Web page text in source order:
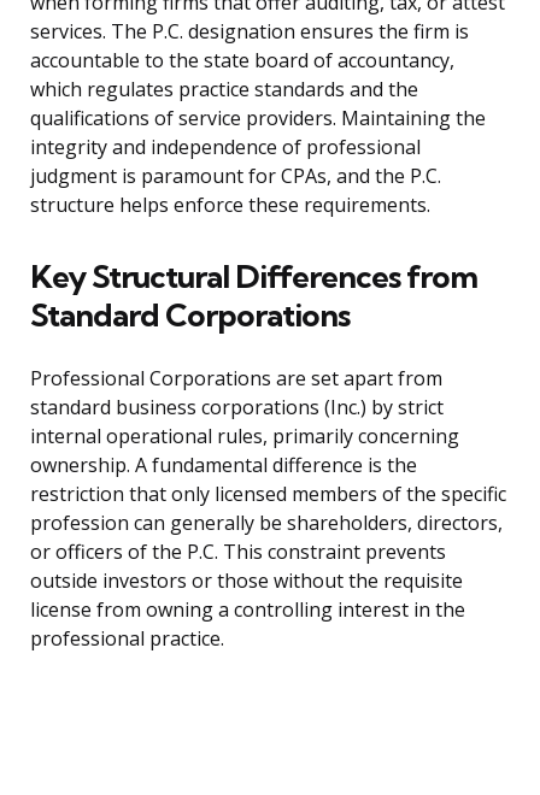
services. The P.C. designation ensures the firm is
accountable to the state board of accountancy,
which regulates practice standards and the
qualifications of service providers. Maintaining the
integrity and independence of professional
judgment is paramount for CPAs, and the P.C.
structure helps enforce these requirements.
Key Structural Differences from
Standard Corporations
Professional Corporations are set apart from
standard business corporations (Inc.) by strict
internal operational rules, primarily concerning
ownership. A fundamental difference is the
restriction that only licensed members of the specific
profession can generally be shareholders, directors,
or officers of the P.C. This constraint prevents
outside investors or those without the requisite
license from owning a controlling interest in the
professional practice.